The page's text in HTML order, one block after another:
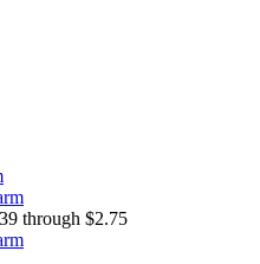
through $2.75